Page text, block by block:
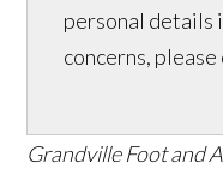
personal details
concerns,
Grandville Foot and